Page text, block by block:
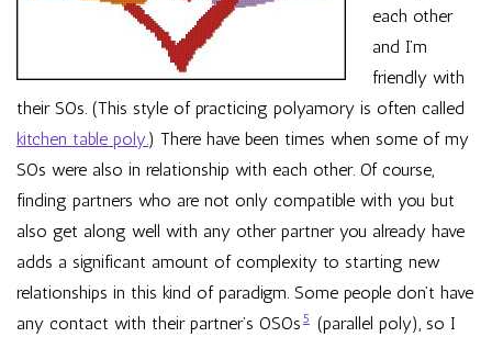
each other
and I’m
friendly with
their SOs. (This style of practicing polyamory is often called
kitchen table poly.) There have been times when some of my
SOs were also in relationship with each other. Of course,
finding partners who are not only compatible with you but
also get along well with any other partner you already have
adds a significant amount of complexity to starting new
relationships in this kind of paradigm. Some people don’t have
any contact with their partner’s OSOs 5 (parallel poly), so I